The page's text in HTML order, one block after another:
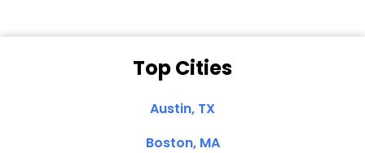
Top Cities
Austin, TX
Boston, MA